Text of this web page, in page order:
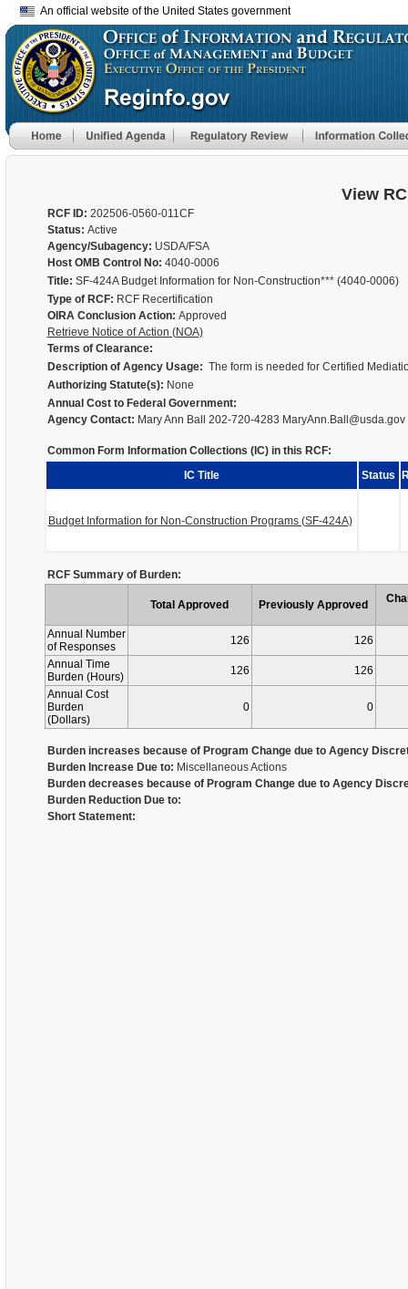
An official website of the United States government
View
RCF ID: 202506-0560-011CF
Status: Active
Agency/Subagency: USDA/FSA
Host OMB Control No: 4040-0006
Title: SF-424A Budget Information for Non-Construction*** (4040-0006)
Type of RCF: RCF Recertification
OIRA Conclusion Action: Approved
Retrieve Notice of Action (NOA)
Terms of Clearance:
Description of Agency Usage: The form is needed for Certified
Authorizing Statute(s): None
Annual Cost to Federal Government:
Agency Contact: Mary Ann Ball 202-720-4283 MaryAnn.Ball@usda.gov
Common Form Information Collections (IC) in this RCF:
IC Title
Status
Budget Information for Non-Construction Programs (SF-424A)
RCF Summary of Burden:
Total Approved Previously Approved
Annual Number
of Responses
126
126
Annual Time
Burden (Hours)
126
126
Annual Cost
Burden
(Dollars)
0 0
Burden increases because of Program Change due to Agency
Burden Increase Due to: Miscellaneous Actions
Burden decreases because of Program Change due to Agency
Burden Reduction Due to:
Short Statement: